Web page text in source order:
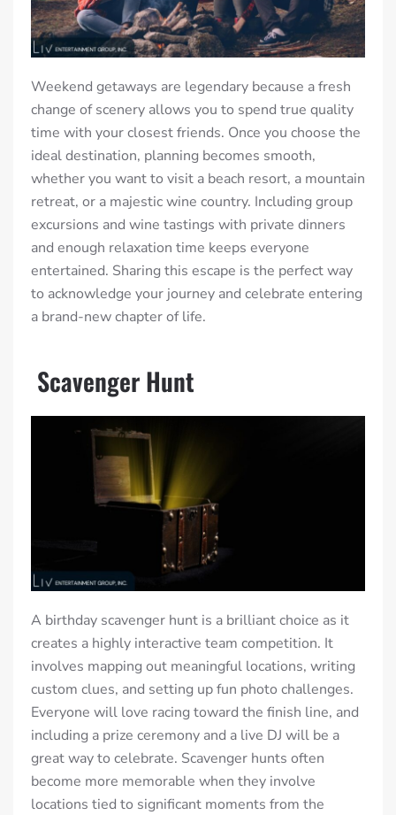
Weekend getaways are legendary because a fresh
change of scenery allows you to spend true quality
time with your closest friends. Once you choose the
ideal destination, planning becomes smooth,
whether you want to visit a beach resort, a mountain
retreat, or a majestic wine country. Including group
excursions and wine tastings with private dinners
and enough relaxation time keeps everyone
entertained. Sharing this escape is the perfect way
to acknowledge your journey and celebrate entering
a brand-new chapter of life.
Scavenger Hunt
A birthday scavenger hunt is a brilliant choice as it
creates a highly interactive team competition. It
involves mapping out meaningful locations, writing
custom clues, and setting up fun photo challenges.
Everyone will love racing toward the finish line, and
including a prize ceremony and a live DJ will be a
great way to celebrate. Scavenger hunts often
become more memorable when they involve
locations tied to significant moments from the